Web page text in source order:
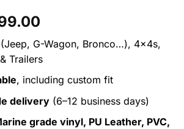
$69.00
through
$199.00
G-Wagon, Bronco…), 4x4s,
Trailers
, including custom fit
delivery(6–12 business days)
grade vinyl, PU Leather, PVC,